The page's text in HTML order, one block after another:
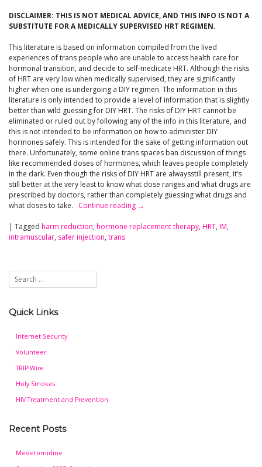
DISCLAIMER: THIS IS NOT MEDICAL ADVICE, AND THIS INFO IS NOT A
SUBSTITUTE FOR A MEDICALLY SUPERVISED HRT REGIMEN.
This literature is based on information compiled from the lived
experiences of trans people who are unable to access health care for
hormonal transition, and decide to self-medicate HRT. Although the risks
of HRT are very low when medically supervised, they are significantly
higher when one is undergoing a DIY regimen. The information in this
literature is only intended to provide a level of information that is slightly
better than wild guessing for DIY HRT. The risks of DIY HRT cannot be
eliminated or ruled out by following any of the info in this literature, and
this is not intended to be information on how to administer DIY
hormones safely. This is intended for the sake of getting information out
there. Unfortunately, some online trans spaces ban discussion of things
like recommended doses of hormones, which leaves people completely
in the dark. Even though the risks of DIY HRT are alwaysstill present, it’s
still better at the very least to know what dose ranges and what drugs are
prescribed by doctors, rather than completely guessing what drugs and
what doses to take. Continue reading →
| Tagged harm reduction, hormone replacement therapy, HRT, IM,
intramuscular, safer injection, trans
Quick Links
Internet Security
Volunteer
TRIP!Wire
Holy Smokes
HIV Treatment and Prevention
Recent Posts
Medetomidine